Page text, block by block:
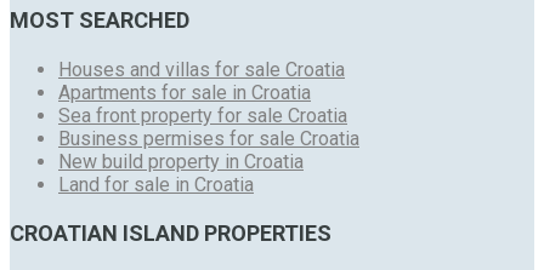
MOST SEARCHED
Houses and villas for sale Croatia
Apartments for sale in Croatia
Sea front property for sale Croatia
Business permises for sale Croatia
New build property in Croatia
Land for sale in Croatia
CROATIAN ISLAND PROPERTIES